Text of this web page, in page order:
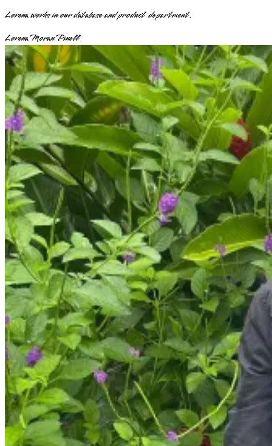
Lorena works in our database and product department.
Lorena Moran Pinell